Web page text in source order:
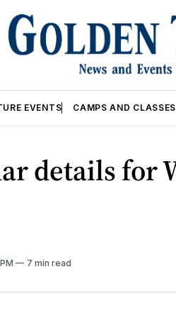
EVENTS CAMPS AND CLASSES
details for
7 min read